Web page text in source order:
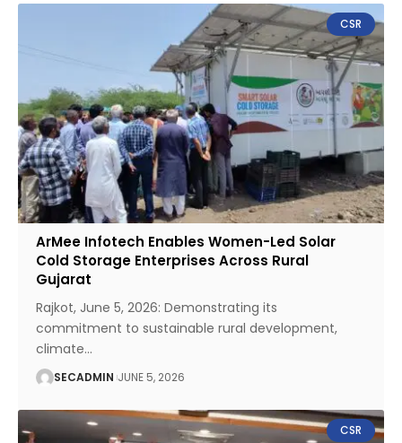
CSR
ArMee Infotech Enables Women-Led Solar
Cold Storage Enterprises Across Rural
Gujarat
Rajkot, June 5, 2026: Demonstrating its
commitment to sustainable rural development,
climate…
SECADMIN JUNE 5, 2026
CSR